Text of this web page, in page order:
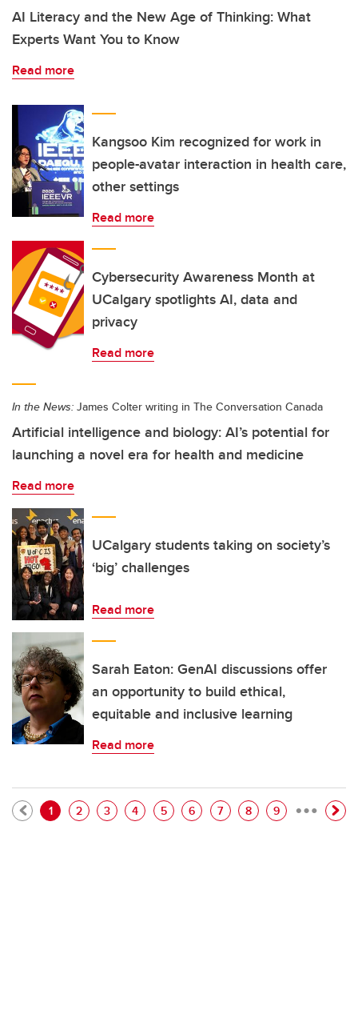
AI Literacy and the New Age of Thinking: What
Experts Want You to Know
Read more
Kangsoo Kim recognized for work in
people-avatar interaction in health care,
other settings
Read more
Cybersecurity Awareness Month at
UCalgary spotlights AI, data and
privacy
Read more
In the News: James Colter writing in The Conversation Canada
Artificial intelligence and biology: AI’s potential for
launching a novel era for health and medicine
Read more
UCalgary students taking on society’s
‘big’ challenges
Read more
Sarah Eaton: GenAI discussions offer
an opportunity to build ethical,
equitable and inclusive learning
Read more
Pagination
Current page
1 Page
2 Page
3 Page
4 Page
5 Page
6 Page
7 Page
8 Page
9 …